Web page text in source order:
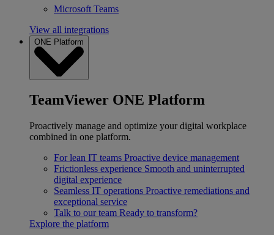
Microsoft Teams
View all integrations
ONE Platform
TeamViewer ONE Platform
Proactively manage and optimize your digital workplace
combined in one platform.
For lean IT teams Proactive device management
Frictionless experience Smooth and uninterrupted
digital experience
Seamless IT operations Proactive remediations and
exceptional service
Talk to our team Ready to transform?
Explore the platform